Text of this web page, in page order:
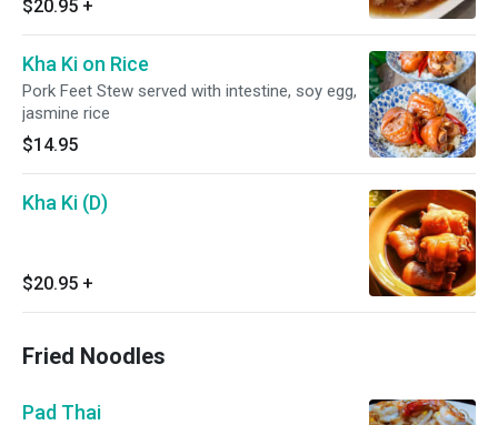
$20.95 +
Kha Ki on Rice
Pork Feet Stew served with intestine, soy egg,
jasmine rice
$14.95
Kha Ki (D)
$20.95 +
Fried Noodles
Pad Thai